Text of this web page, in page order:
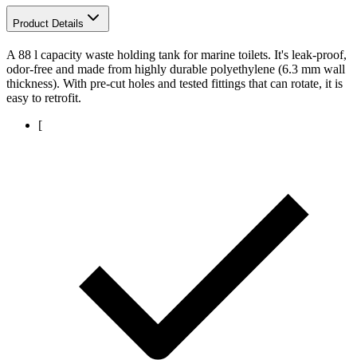
Product Details
A 88 l capacity waste holding tank for marine toilets. It's leak-proof,
odor-free and made from highly durable polyethylene (6.3 mm wall
thickness). With pre-cut holes and tested fittings that can rotate, it is
easy to retrofit.
[